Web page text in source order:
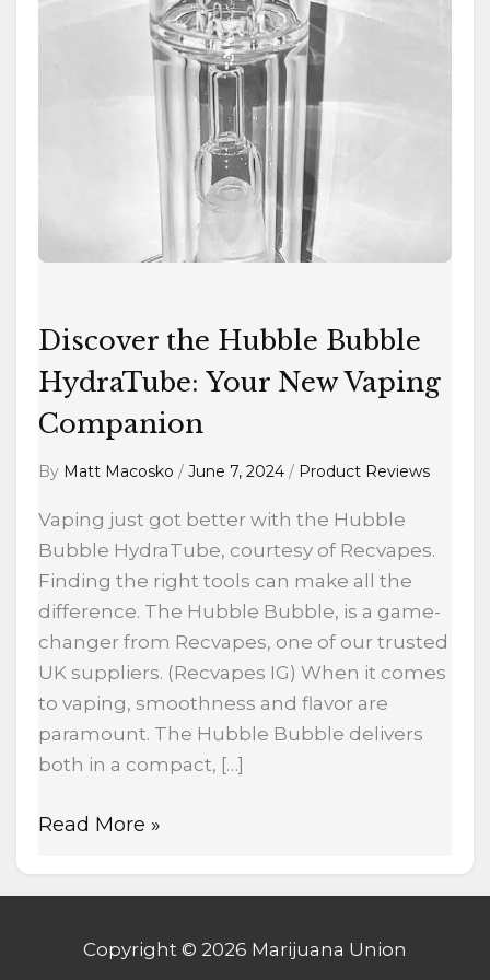
Discover the Hubble Bubble
HydraTube: Your New Vaping
Companion
By Matt Macosko / June 7, 2024 / Product Reviews
Vaping just got better with the Hubble
Bubble HydraTube, courtesy of Recvapes.
Finding the right tools can make all the
difference. The Hubble Bubble, is a game-
changer from Recvapes, one of our trusted
UK suppliers. (Recvapes IG) When it comes
to vaping, smoothness and flavor are
paramount. The Hubble Bubble delivers
both in a compact, […]
Read More »
Copyright © 2026 Marijuana Union